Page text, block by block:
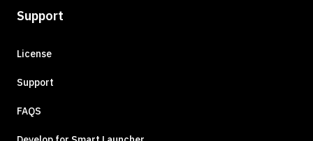
Support
License
Support
FAQS